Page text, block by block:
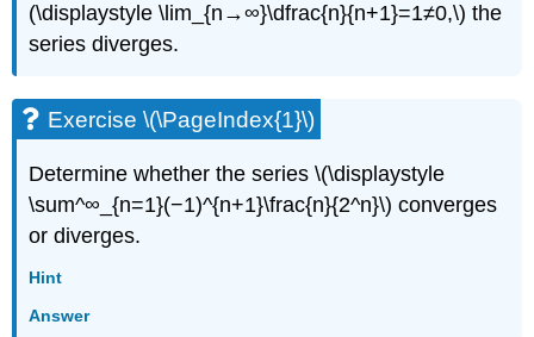
(\displaystyle \lim_{n→∞}\dfrac{n}{n+1}=1≠0,\) the
series diverges.
Exercise \(\PageIndex{1}\)
Determine whether the series \(\displaystyle
\sum^∞_{n=1}(−1)^{n+1}\frac{n}{2^n}\) converges
or diverges.
Hint
Answer